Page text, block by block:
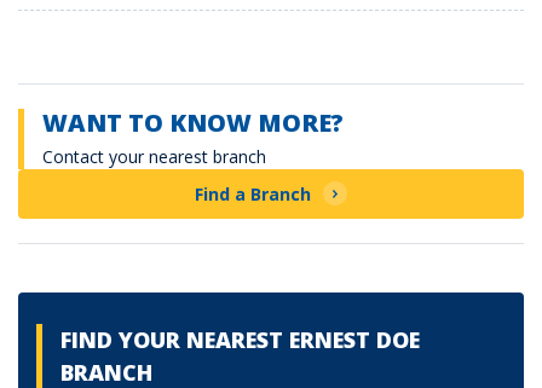
WANT TO KNOW MORE?
Contact your nearest branch
Find a Branch
FIND YOUR NEAREST ERNEST DOE
BRANCH